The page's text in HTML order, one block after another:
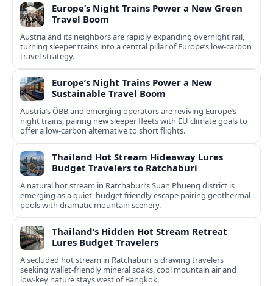
Europe’s Night Trains Power a New Green
Travel Boom
Austria and its neighbors are rapidly expanding overnight rail,
turning sleeper trains into a central pillar of Europe’s low‑carbon
travel strategy.
Europe’s Night Trains Power a New
Sustainable Travel Boom
Austria’s ÖBB and emerging operators are reviving Europe’s
night trains, pairing new sleeper fleets with EU climate goals to
offer a low-carbon alternative to short flights.
Thailand Hot Stream Hideaway Lures
Budget Travelers to Ratchaburi
A natural hot stream in Ratchaburi’s Suan Phueng district is
emerging as a quiet, budget friendly escape pairing geothermal
pools with dramatic mountain scenery.
Thailand’s Hidden Hot Stream Retreat
Lures Budget Travelers
A secluded hot stream in Ratchaburi is drawing travelers
seeking wallet-friendly mineral soaks, cool mountain air and
low-key nature stays west of Bangkok.